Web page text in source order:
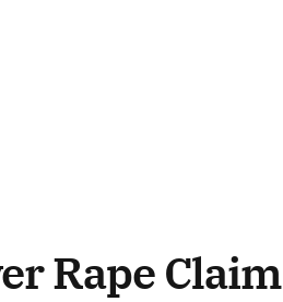
Rape Claim